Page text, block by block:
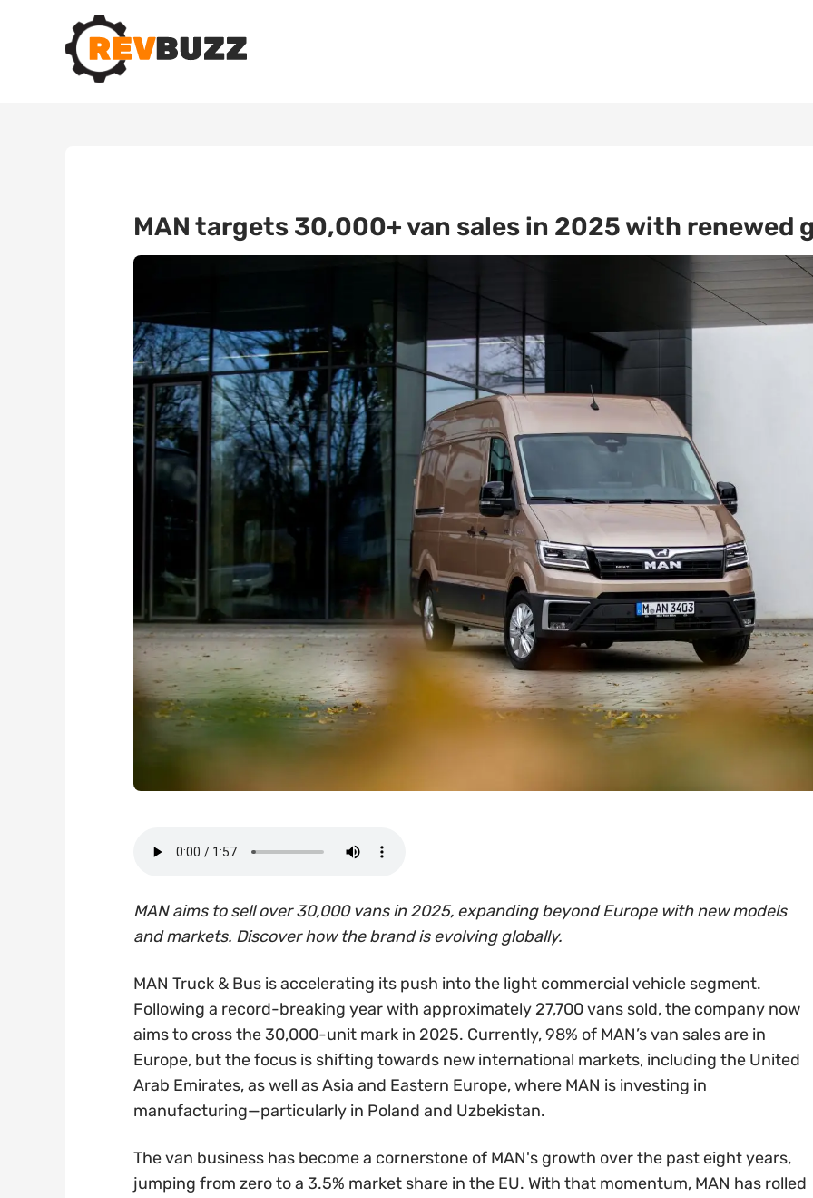
MAN targets 30,000+ van sales in 2025 with renewed
MAN aims to sell over 30,000 vans in 2025, expanding beyond Europe with new models
and markets. Discover how the brand is evolving globally.
MAN Truck & Bus is accelerating its push into the light commercial vehicle segment.
Following a record-breaking year with approximately 27,700 vans sold, the company now
aims to cross the 30,000-unit mark in 2025. Currently, 98% of MAN’s van sales are in
Europe, but the focus is shifting towards new international markets, including the United
Arab Emirates, as well as Asia and Eastern Europe, where MAN is investing in
manufacturing—particularly in Poland and Uzbekistan.
The van business has become a cornerstone of MAN's growth over the past eight years,
jumping from zero to a 3.5% market share in the EU. With that momentum, MAN has rolled